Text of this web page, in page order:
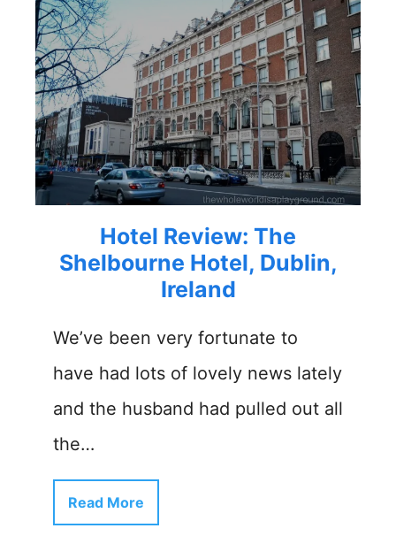
Hotel Review: The
Shelbourne Hotel, Dublin,
Ireland
We’ve been very fortunate to
have had lots of lovely news lately
and the husband had pulled out all
the…
Read More